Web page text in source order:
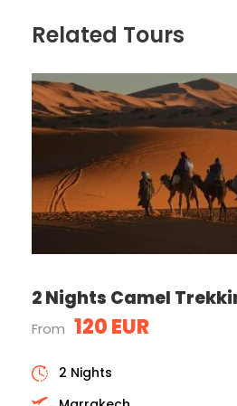
Related Tours
2 Nights Camel
From 120 EUR
2 Nights